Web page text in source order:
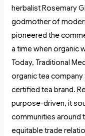
herbalist Rosemary
godmother of
pioneered the
a time when organic
Today, Traditional
organic tea
certified tea brand.
purpose-driven, it
communities around
equitable trade